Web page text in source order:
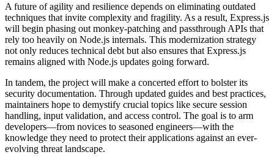
A future of agility and resilience depends on eliminating outdated
techniques that invite complexity and fragility. As a result, Express.js
will begin phasing out monkey-patching and passthrough APIs that
rely too heavily on Node.js internals. This modernization strategy
not only reduces technical debt but also ensures that Express.js
remains aligned with Node.js updates going forward.
In tandem, the project will make a concerted effort to bolster its
security documentation. Through updated guides and best practices,
maintainers hope to demystify crucial topics like secure session
handling, input validation, and access control. The goal is to arm
developers—from novices to seasoned engineers—with the
knowledge they need to protect their applications against an ever-
evolving threat landscape.